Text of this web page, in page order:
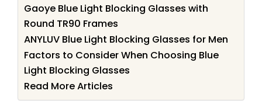
Gaoye Blue Light Blocking Glasses with
Round TR90 Frames
ANYLUV Blue Light Blocking Glasses for Men
Factors to Consider When Choosing Blue
Light Blocking Glasses
Read More Articles